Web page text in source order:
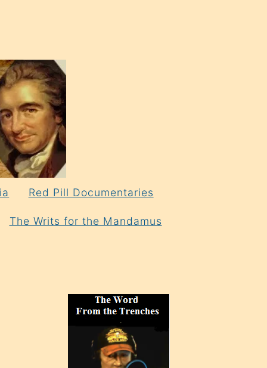
Red Pill Documentaries
The Writs for the Mandamus